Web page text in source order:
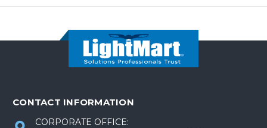
CONTACT INFORMATION
CORPORATE OFFICE: